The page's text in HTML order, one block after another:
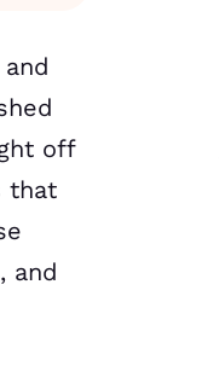
off
that
and